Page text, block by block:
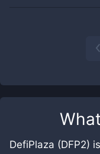
DefiPlaza (DFP2)